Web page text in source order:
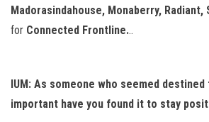
Madorasindahouse, Monaberry, Radiant,
for Connected Frontline...
IUM: As someone who seemed
important have you found it to stay